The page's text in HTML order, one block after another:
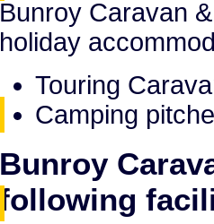
Bunroy Caravan
holiday
Touring
Camping
Bunroy
following